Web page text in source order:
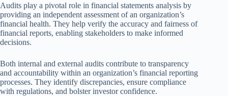
Audits play a pivotal role in financial statements analysis by
providing an independent assessment of an organization’s
financial health. They help verify the accuracy and fairness of
financial reports, enabling stakeholders to make informed
decisions.
Both internal and external audits contribute to transparency
and accountability within an organization’s financial reporting
processes. They identify discrepancies, ensure compliance
with regulations, and bolster investor confidence.